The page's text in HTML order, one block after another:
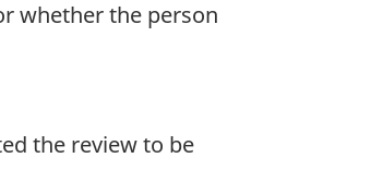
whether the person
the review to be